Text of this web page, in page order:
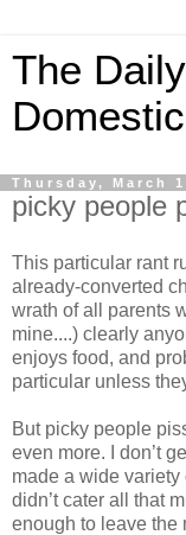
The
Thursday, March
picky people
This particular rant
already-converted
wrath of all parents
mine....) clearly
enjoys food, and
particular unless
But picky people
even more. I don’t
made a wide variety
didn’t cater all that
enough to leave the